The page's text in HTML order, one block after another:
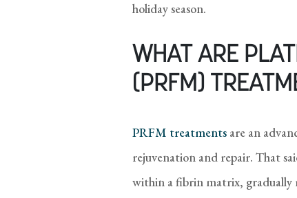
holiday season.
WHAT ARE
(PRFM)
PRFM treatments are an
rejuvenation and repair. That
within a fibrin matrix, gradually